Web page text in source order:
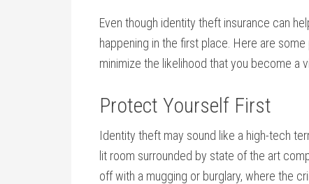
Even though identity theft insurance can
happening in the first place. Here are
minimize the likelihood that you become a
Protect Yourself First
Identity theft may sound like a high-tech
lit room surrounded by state of the art
off with a mugging or burglary, where the